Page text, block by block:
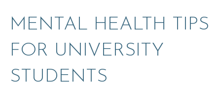
MENTAL HEALTH TIPS
FOR UNIVERSITY
STUDENTS